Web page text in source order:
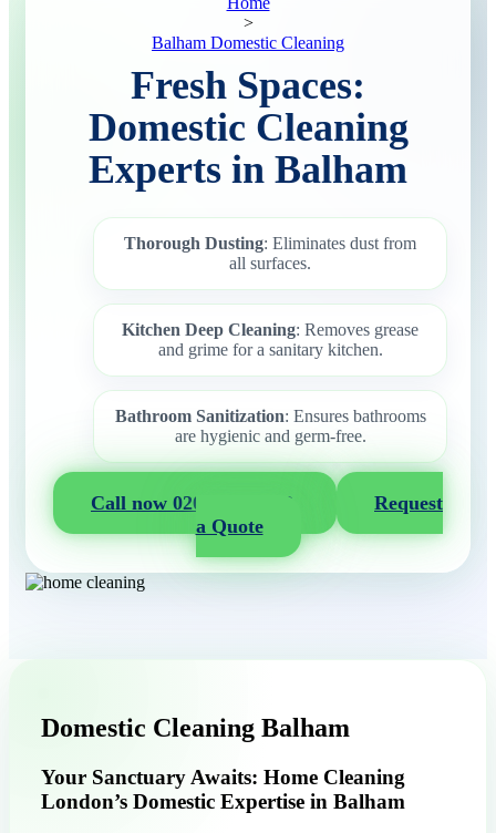
>
Balham Domestic Cleaning
Fresh Spaces:
Domestic Cleaning
Experts in Balham
Thorough Dusting: Eliminates dust from
all surfaces.
Kitchen Deep Cleaning: Removes grease
and grime for a sanitary kitchen.
Bathroom Sanitization: Ensures bathrooms
are hygienic and germ-free.
Call now 020 3404 2722
Request
a Quote
Domestic Cleaning Balham
Your Sanctuary Awaits: Home Cleaning
London’s Domestic Expertise in Balham